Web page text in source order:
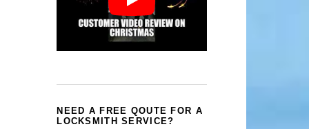
NEED A FREE QOUTE FOR A
LOCKSMITH SERVICE?